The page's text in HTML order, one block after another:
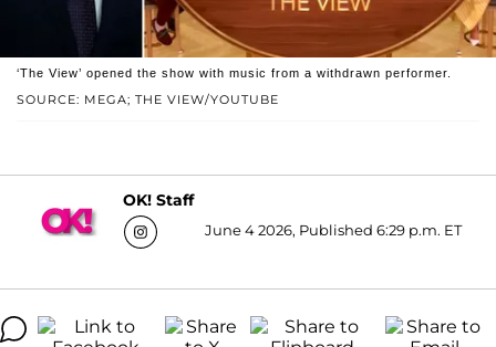
SOURCE: MEGA; THE VIEW/YOUTUBE
‘The View’ opened the show with music from a withdrawn performer.
OK! Staff
June 4 2026, Published 6:29 p.m. ET